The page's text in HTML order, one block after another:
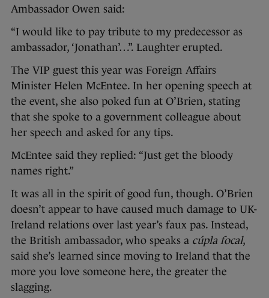
Ambassador Owen said:
“I would like to pay tribute to my predecessor as
ambassador, ‘Jonathan’…”. Laughter erupted.
The VIP guest this year was Foreign Affairs
Minister Helen McEntee. In her opening speech at
the event, she also poked fun at O’Brien, stating
that she spoke to a government colleague about
her speech and asked for any tips.
McEntee said they replied: “Just get the bloody
names right.”
It was all in the spirit of good fun, though. O’Brien
doesn’t appear to have caused much damage to UK-
Ireland relations over last year’s faux pas. Instead,
the British ambassador, who speaks a cúpla focal,
said she’s learned since moving to Ireland that the
more you love someone here, the greater the
slagging.